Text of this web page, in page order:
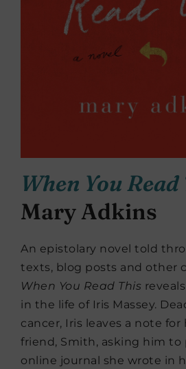
When You
Mary Adkins
An epistolary novel told
texts, blog posts and other
When You Read This
in the life of Iris Massey.
cancer, Iris leaves a note for
friend, Smith, asking him to
online journal she wrote in